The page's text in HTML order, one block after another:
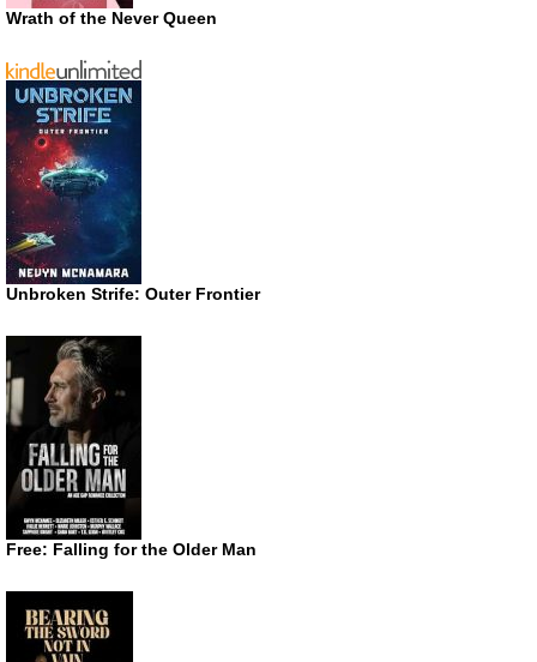
Wrath of the Never Queen
Unbroken Strife: Outer Frontier
Free: Falling for the Older Man